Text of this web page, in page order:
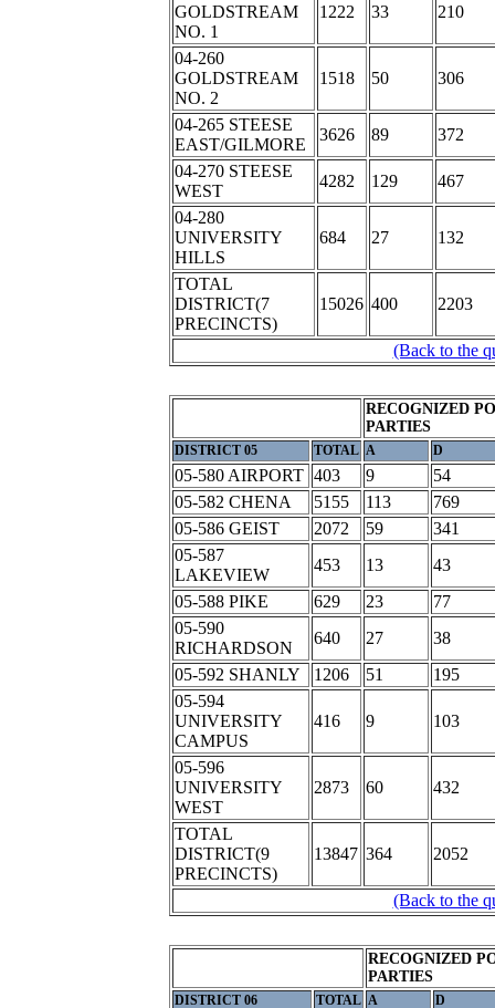
GOLDSTREAM
NO. 1
1222 33 210
04-260
GOLDSTREAM
NO. 2
1518 50 306
04-265 STEESE
EAST/GILMORE
3626 89
372
04-270 STEESE
WEST
4282 129
467
04-280
UNIVERSITY
HILLS
684 27 132
TOTAL
DISTRICT(7
PRECINCTS)
15026 400 2203
(Back to the
RECOGNIZED
PARTIES
DISTRICT 05 TOTAL A D
05-580 AIRPORT 403 9
54
05-582 CHENA
5155 113
769
05-586 GEIST
2072 59
341
05-587
LAKEVIEW
453 13
43
05-588 PIKE
629 23
77
05-590
RICHARDSON
640 27
38
05-592 SHANLY
1206 51
195
05-594
UNIVERSITY
CAMPUS
416 9 103
05-596
UNIVERSITY
WEST
2873 60 432
TOTAL
DISTRICT(9
PRECINCTS)
13847 364 2052
(Back to the
RECOGNIZED
PARTIES
DISTRICT 06 TOTAL A D